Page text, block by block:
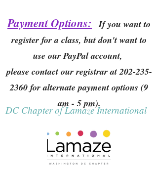
Payment Options:
If you want to
register for a class, but don't want to
use our PayPal account,
please contact our registrar at202-235-
2360 for alternate payment options (9
am - 5 pm).
DC Chapter of Lamaze International